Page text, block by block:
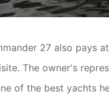
27 also pays
The owner's
of the best yachts